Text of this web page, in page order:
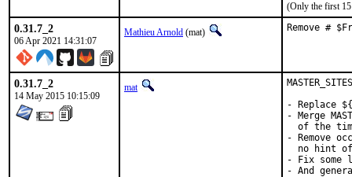
(Only the first 15
0.31.7_2
06 Apr 2021 14:31:07
Mathieu Arnold (mat) Remove #
0.31.7_2
14 May 2015 10:15:09
mat
- Replace
- Merge
of the
- Remove
no hint
- Fix some
- And